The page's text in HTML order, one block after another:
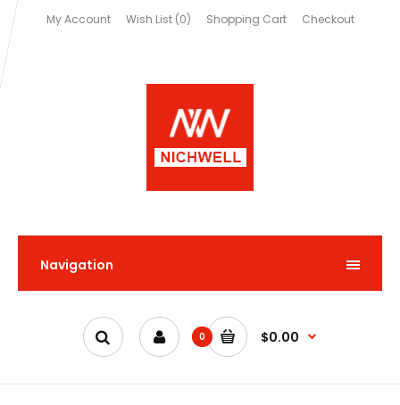
My Account Wish List (0) Shopping Cart Checkout
Navigation
0 $0.00